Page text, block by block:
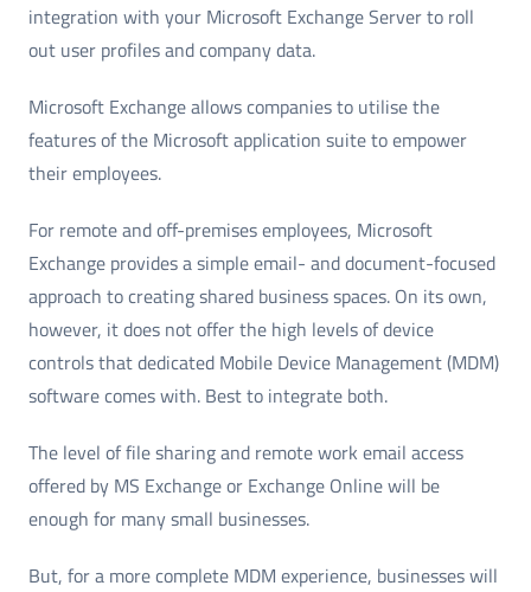
integration with your Microsoft Exchange Server to roll
out user profiles and company data.
Microsoft Exchange allows companies to utilise the
features of the Microsoft application suite to empower
their employees.
For remote and off-premises employees, Microsoft
Exchange provides a simple email- and document-focused
approach to creating shared business spaces. On its own,
however, it does not offer the high levels of device
controls that dedicated Mobile Device Management (MDM)
software comes with. Best to integrate both.
The level of file sharing and remote work email access
offered by MS Exchange or Exchange Online will be
enough for many small businesses.
But, for a more complete MDM experience, businesses will